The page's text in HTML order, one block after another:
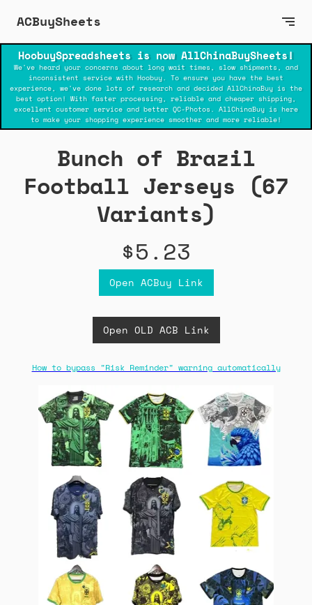
ACBuySheets
HoobuySpreadsheets is now AllChinaBuySheets!
We've heard your concerns about long wait times, slow shipments, and
inconsistent service with Hoobuy. To ensure you have the best
experience, we've done lots of research and decided AllChinaBuy is the
best option! With faster processing, reliable and cheaper shipping,
excellent customer service and better QC-Photos. AllChinaBuy is here
to make your shopping experience smoother and more reliable!
Bunch of Brazil
Football Jerseys (67
Variants)
$5.23
Open ACBuy Link
Open OLD ACB Link
How to bypass "Risk Reminder" warning automatically